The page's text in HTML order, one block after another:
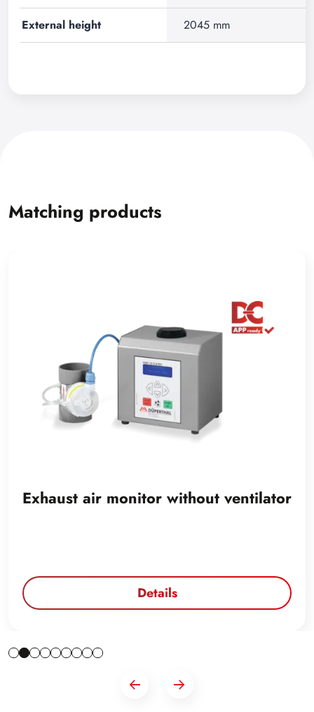
External height 2045 mm
Matching products
Exhaust air monitor without ventilator
Details